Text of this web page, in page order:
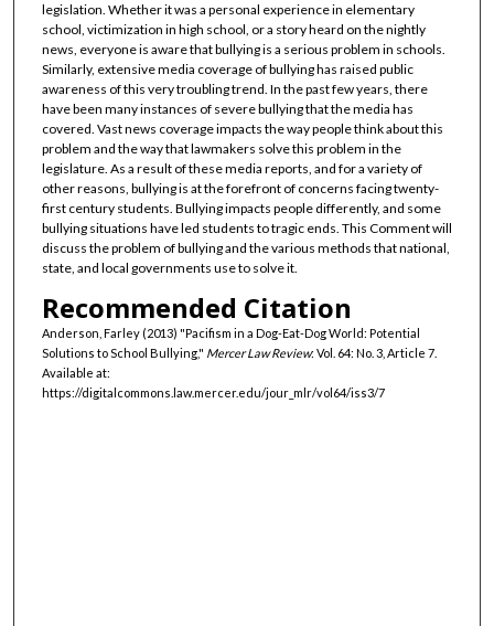
legislation. Whether it was a personal experience in elementary
school, victimization in high school, or a story heard on the nightly
news, everyone is aware that bullying is a serious problem in schools.
Similarly, extensive media coverage of bullying has raised public
awareness of this very troubling trend. In the past few years, there
have been many instances of severe bullying that the media has
covered. Vast news coverage impacts the way people think about this
problem and the way that lawmakers solve this problem in the
legislature. As a result of these media reports, and for a variety of
other reasons, bullying is at the forefront of concerns facing twenty-
first century students. Bullying impacts people differently, and some
bullying situations have led students to tragic ends. This Comment will
discuss the problem of bullying and the various methods that national,
state, and local governments use to solve it.
Recommended Citation
Anderson, Farley (2013) "Pacifism in a Dog-Eat-Dog World: Potential
Solutions to School Bullying," Mercer Law Review: Vol. 64: No. 3, Article 7.
Available at:
https://digitalcommons.law.mercer.edu/jour_mlr/vol64/iss3/7